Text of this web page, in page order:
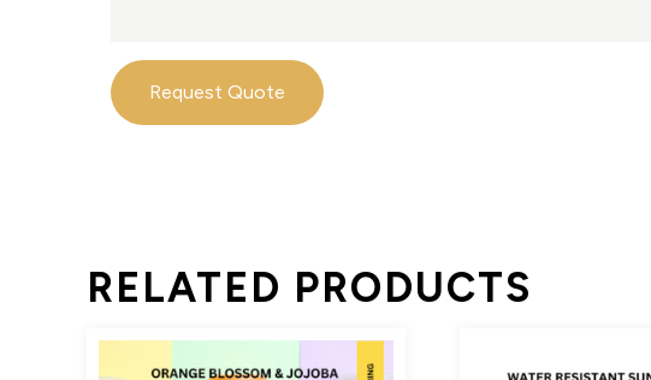
Request Quote
RELATED PRODUCTS